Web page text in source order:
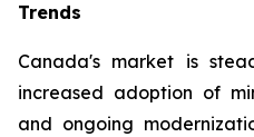
Trends
Canada's market is
increased adoption of
and ongoing